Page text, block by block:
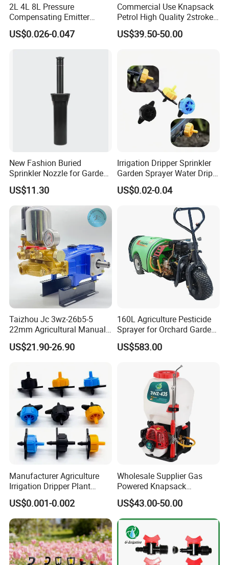
2L 4L 8L Pressure
Compensating Emitter
Dripper High Flow
Adjustable Dripper
US$0.026-0.047
Commercial Use Knapsack
Petrol High Quality 2stroke
15 Litre Power Sprayer for
Africa
US$39.50-50.00
New Fashion Buried
Sprinkler Nozzle for Garden
Irrigation
US$11.30
Irrigation Dripper Sprinkler
Garden Sprayer Water Drip
System
US$0.02-0.04
Taizhou Jc 3wz-26b5-5
22mm Agricultural Manual
Operation Power Sprayer
US$21.90-26.90
160L Agriculture Pesticide
Sprayer for Orchard Garden
and Farm
US$583.00
Manufacturer Agriculture
Irrigation Dripper Plant
Water Dripping Irrigation
System 2L 4L 8L Pressure
Compensating Emitter
Dripper Irrigation System
US$0.001-0.002
Wholesale Supplier Gas
Powered Knapsack
Backpack Professional 4
Stroke Sprayer
US$43.00-50.00